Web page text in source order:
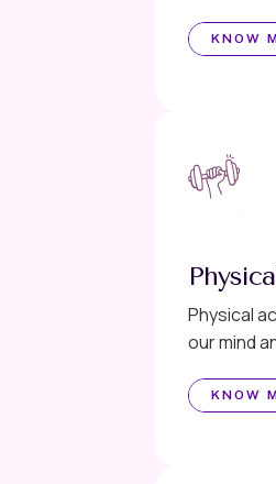
KNOW
Physical
our mind
KNOW